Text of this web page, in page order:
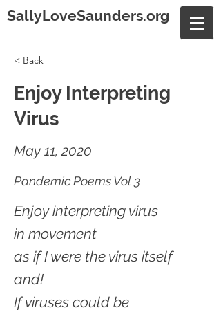
SallyLoveSaunders.org
< Back
Enjoy Interpreting
Virus
May 11, 2020
Pandemic Poems Vol 3
Enjoy interpreting virus
in movement
as if I were the virus itself
and!
If viruses could be